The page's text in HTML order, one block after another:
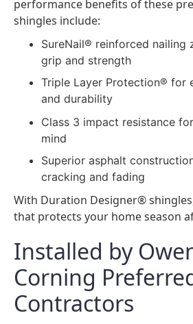
performance benefits of these
shingles include:
SureNail® reinforced nailing
grip and strength
Triple Layer Protection® for
and durability
Class 3 impact resistance
mind
Superior asphalt
cracking and fading
With Duration Designer®
that protects your home season
Installed by
Corning
Contractors